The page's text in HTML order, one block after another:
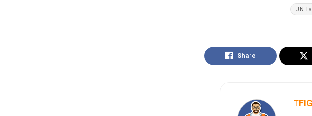
UN
Share